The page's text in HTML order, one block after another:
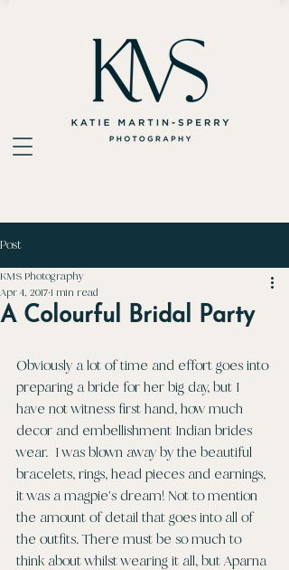
Post
A Colourful Bridal Party
KMS Photography
Apr 4, 2017 1 min read
Obviously a lot of time and effort goes into
preparing a bride for her big day, but I
have not witness first hand, how much
decor and embellishment Indian brides
wear.  I was blown away by the beautiful
bracelets, rings, head pieces and earnings,
it was a magpie's dream! Not to mention
the amount of detail that goes into all of
the outfits. There must be so much to
think about whilst wearing it all, but Aparna